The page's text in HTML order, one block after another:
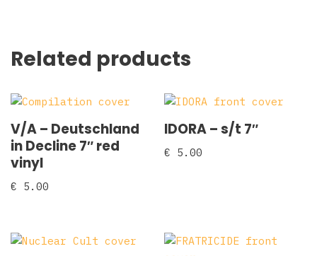
Related products
V/A – Deutschland
in Decline 7″ red
vinyl
€ 5.00
IDORA – s/t 7″
€ 5.00